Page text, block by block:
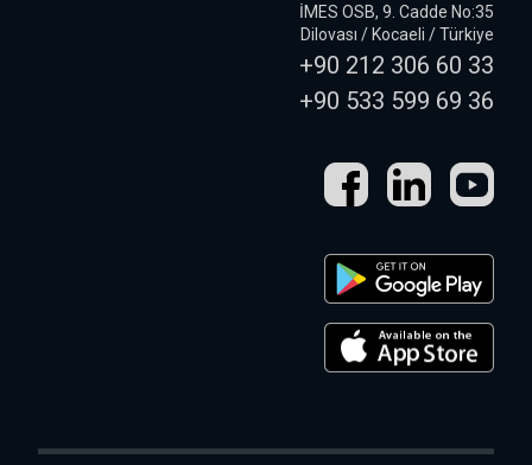
İMES OSB, 9. Cadde No:35
Dilovası / Kocaeli / Türkiye
+90 212 306 60 33
+90 533 599 69 36